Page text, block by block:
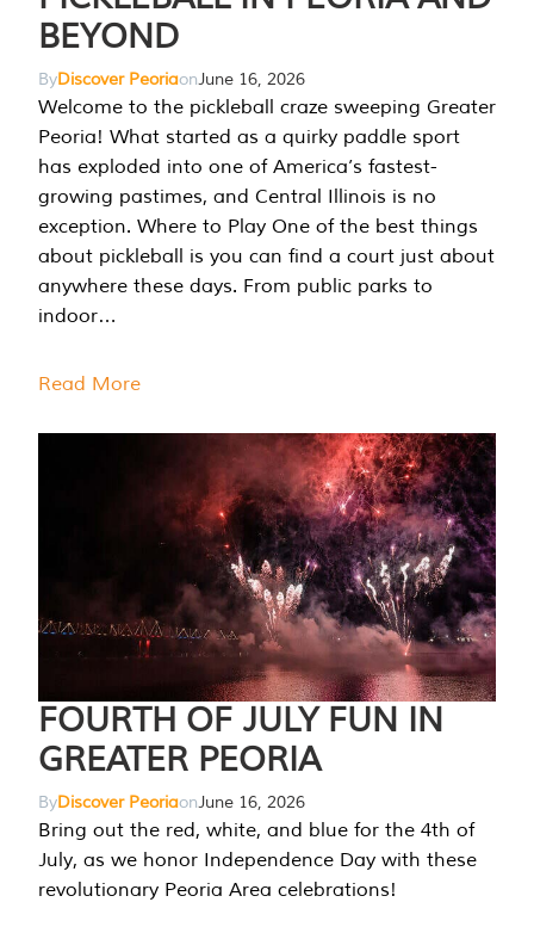
BEYOND
ByDiscover PeoriaonJune 16, 2026
Welcome to the pickleball craze sweeping Greater
Peoria! What started as a quirky paddle sport
has exploded into one of America’s fastest-
growing pastimes, and Central Illinois is no
exception. Where to Play One of the best things
about pickleball is you can find a court just about
anywhere these days. From public parks to
indoor…
Read More
FOURTH OF JULY FUN IN
GREATER PEORIA
ByDiscover PeoriaonJune 16, 2026
Bring out the red, white, and blue for the 4th of
July, as we honor Independence Day with these
revolutionary Peoria Area celebrations!